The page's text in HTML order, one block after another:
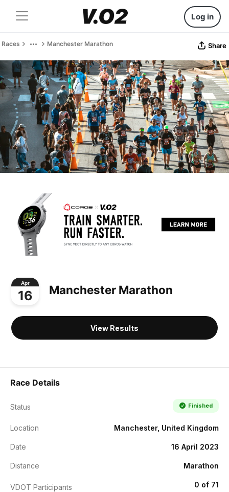
Log in
Races Manchester Marathon Share
Apr
16 Manchester Marathon
View Results
Race Details
Status Finished
Location Manchester, United Kingdom
Date 16 April 2023
Distance Marathon
VDOT Participants 0 of 71